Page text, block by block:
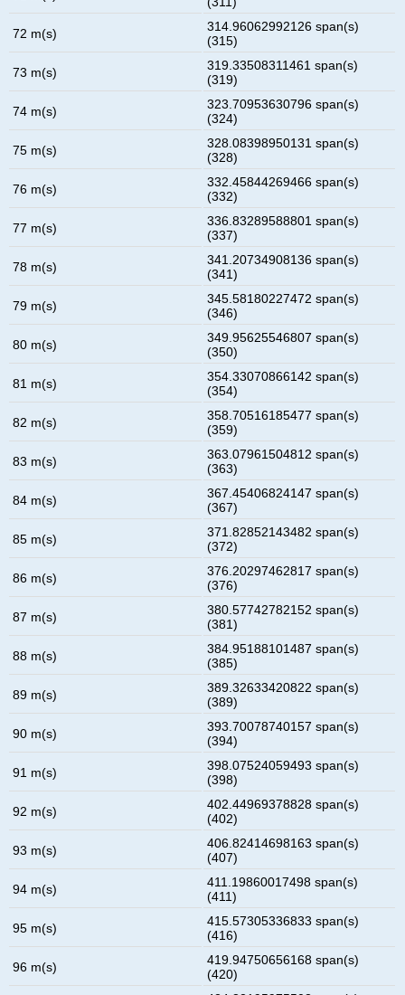
72 m(s)
314.96062992126 span(s)
(315)
73 m(s)
319.33508311461 span(s)
(319)
74 m(s)
323.70953630796 span(s)
(324)
75 m(s)
328.08398950131 span(s)
(328)
76 m(s)
332.45844269466 span(s)
(332)
77 m(s)
336.83289588801 span(s)
(337)
78 m(s)
341.20734908136 span(s)
(341)
79 m(s)
345.58180227472 span(s)
(346)
80 m(s)
349.95625546807 span(s)
(350)
81 m(s)
354.33070866142 span(s)
(354)
82 m(s)
358.70516185477 span(s)
(359)
83 m(s)
363.07961504812 span(s)
(363)
84 m(s)
367.45406824147 span(s)
(367)
85 m(s)
371.82852143482 span(s)
(372)
86 m(s)
376.20297462817 span(s)
(376)
87 m(s)
380.57742782152 span(s)
(381)
88 m(s)
384.95188101487 span(s)
(385)
89 m(s)
389.32633420822 span(s)
(389)
90 m(s)
393.70078740157 span(s)
(394)
91 m(s)
398.07524059493 span(s)
(398)
92 m(s)
402.44969378828 span(s)
(402)
93 m(s)
406.82414698163 span(s)
(407)
94 m(s)
411.19860017498 span(s)
(411)
95 m(s)
415.57305336833 span(s)
(416)
96 m(s)
419.94750656168 span(s)
(420)